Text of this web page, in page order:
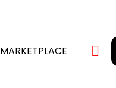
MARKETPLACE